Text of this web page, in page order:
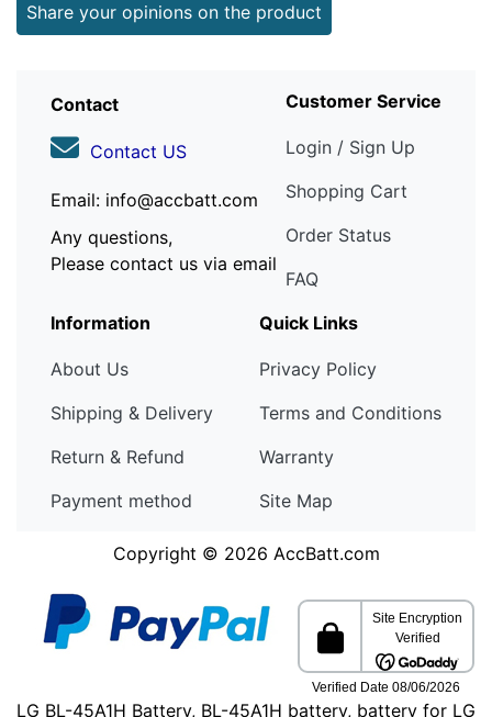
Share your opinions on the product
Contact
Contact US
Email: info@accbatt.com
Any questions,
Please contact us via email
Customer Service
Login / Sign Up
Shopping Cart
Order Status
FAQ
Information
About Us
Shipping & Delivery
Return & Refund
Payment method
Quick Links
Privacy Policy
Terms and Conditions
Warranty
Site Map
Copyright © 2026 AccBatt.com
LG BL-45A1H Battery, BL-45A1H battery, battery for LG